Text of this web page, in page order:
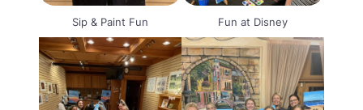
Sip & Paint Fun Fun at Disney